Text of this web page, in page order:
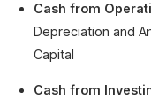
Cash from
Depreciation and
Capital
Cash from